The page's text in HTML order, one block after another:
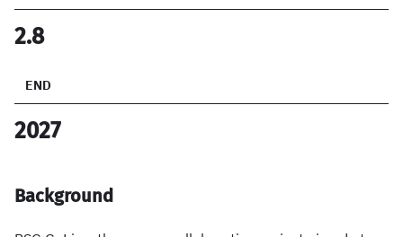
2.8
END
2027
Background